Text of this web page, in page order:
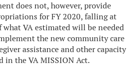
does not, however, provide
for FY 2020, falling at
VA estimated will be needed
the new community care
assistance and other capacity
in the VA MISSION Act.